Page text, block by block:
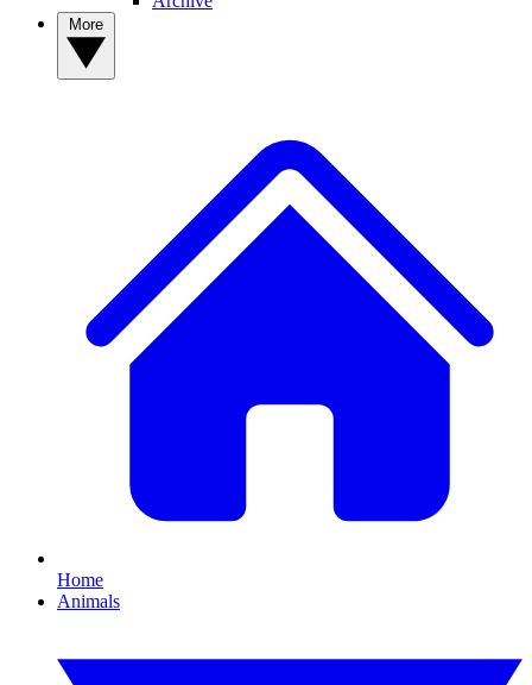
Home
Animals